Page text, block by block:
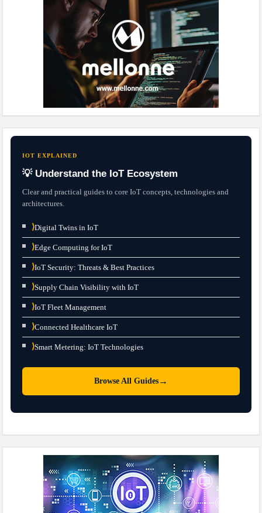
IOT EXPLAINED
💡 Understand the IoT Ecosystem
Clear and practical guides to core IoT concepts, technologies and
architectures.
⟩Digital Twins in IoT
⟩Edge Computing for IoT
⟩IoT Security: Threats & Best Practices
⟩Supply Chain Visibility with IoT
⟩IoT Fleet Management
⟩Connected Healthcare IoT
⟩Smart Metering: IoT Technologies
Browse All Guides →